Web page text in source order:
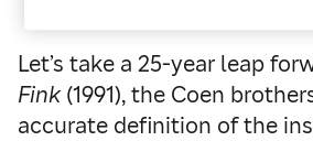
Let’s take a 25-year leap
Fink(1991), the Coen
accurate definition of the